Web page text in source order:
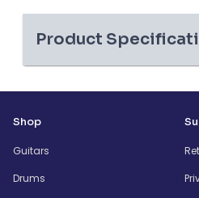
Product
Shop
Guitars
Drums